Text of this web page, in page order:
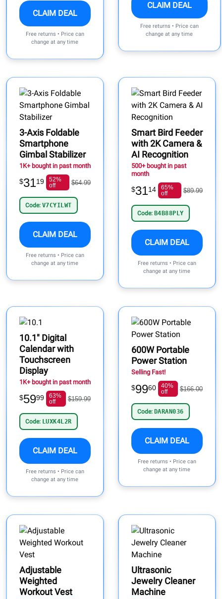
CLAIM DEAL
Free returns • Price can
change at any time
CLAIM DEAL
Free returns • Price can
change at any time
3-Axis Foldable
Smartphone
Gimbal Stabilizer
1K+ bought in past month
$3119
52%
off
$64.99
Code: V7CYILWT
CLAIM DEAL
Free returns • Price can
change at any time
Smart Bird Feeder
with 2K Camera &
AI Recognition
500+ bought in past
month
$3114
65%
off
$89.99
Code: B4B88PLY
CLAIM DEAL
Free returns • Price can
change at any time
10.1" Digital
Calendar with
Touchscreen
Display
1K+ bought in past month
$5999
63%
off
$159.99
Code: LUXK4L2R
CLAIM DEAL
Free returns • Price can
change at any time
600W Portable
Power Station
Selling Fast!
$9960
40%
off
$166.00
Code: DARAN036
CLAIM DEAL
Free returns • Price can
change at any time
Adjustable
Weighted
Workout Vest
Ultrasonic
Jewelry Cleaner
Machine